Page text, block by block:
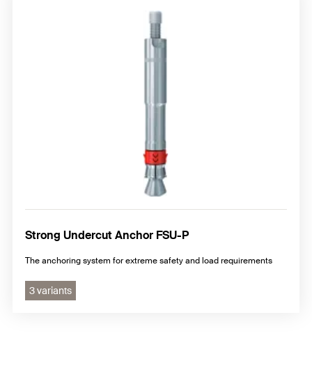
Strong Undercut Anchor FSU-P
The anchoring system for extreme safety and load requirements
3 variants